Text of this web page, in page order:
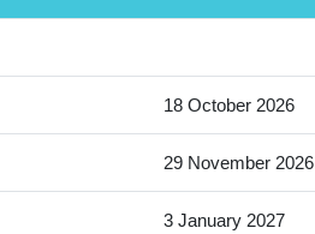
18 October 2026
29 November 2026
3 January 2027